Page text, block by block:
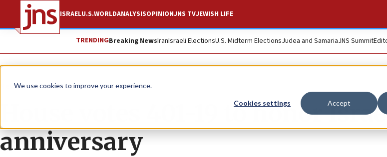
We use cookies to improve your experience.
Cookies settings Accept
ISRAELU.S.WORLDANALYSISOPINIONJNS TVJEWISH LIFE
TRENDINGBreaking NewsIranIsraeli ElectionsU.S. Midterm ElectionsJudea and SamariaJNS Summit
News Israel News
House votes 401-19 to honor
anniversary